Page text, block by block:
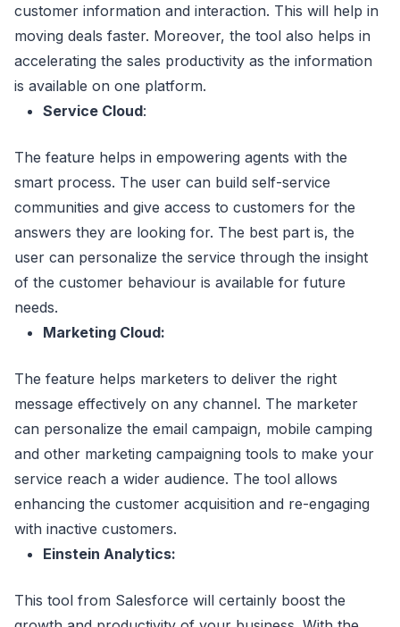
customer information and interaction. This will help in
moving deals faster. Moreover, the tool also helps in
accelerating the sales productivity as the information
is available on one platform.
Service Cloud:
The feature helps in empowering agents with the
smart process. The user can build self-service
communities and give access to customers for the
answers they are looking for. The best part is, the
user can personalize the service through the insight
of the customer behaviour is available for future
needs.
Marketing Cloud:
The feature helps marketers to deliver the right
message effectively on any channel. The marketer
can personalize the email campaign, mobile camping
and other marketing campaigning tools to make your
service reach a wider audience. The tool allows
enhancing the customer acquisition and re-engaging
with inactive customers.
Einstein Analytics:
This tool from Salesforce will certainly boost the